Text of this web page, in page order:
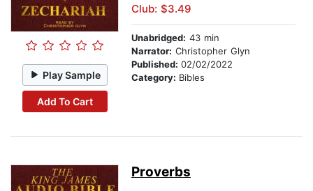
Play Sample
Add To Cart
Club: $3.49
Unabridged: 43 min
Narrator: Christopher Glyn
Published: 02/02/2022
Category: Bibles
Proverbs